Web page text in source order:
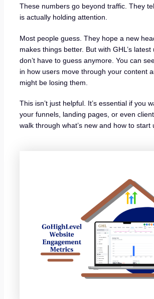
These numbers go beyond traffic. They
is actually holding attention.
Most people guess. They hope a new
makes things better. But with GHL’s latest
don’t have to guess anymore. You can
in how users move through your content
might be losing them.
This isn’t just helpful. It’s essential if you
your funnels, landing pages, or even
walk through what’s new and how to start